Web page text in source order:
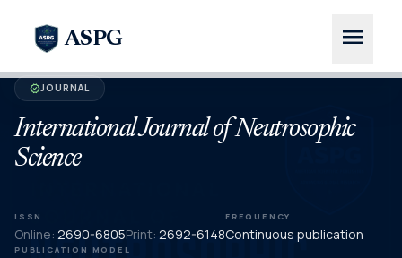
ASPG menu
verifiedJOURNAL
International Journal of Neutrosophic
Science
ISSN
Online: 2690-6805Print: 2692-6148
FREQUENCY
Continuous publication
PUBLICATION MODEL